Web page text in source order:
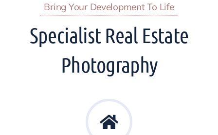
Bring Your Development To Life
Specialist Real Estate
Photography